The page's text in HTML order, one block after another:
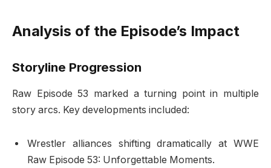
Analysis of the Episode’s Impact
Storyline Progression
Raw Episode 53 marked a turning point in multiple
story arcs. Key developments included:
Wrestler alliances shifting dramatically at WWE
Raw Episode 53: Unforgettable Moments.